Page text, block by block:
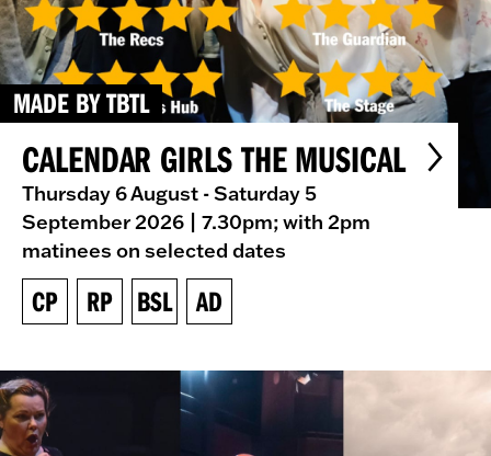
MADE BY TBTL
CALENDAR GIRLS THE MUSICAL
Thursday 6 August - Saturday 5
September 2026 | 7.30pm; with 2pm
matinees on selected dates
CP RP BSL AD